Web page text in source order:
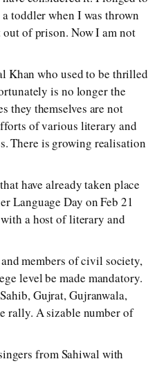
toddler when I was thrown
of prison. Now I am not
Khan who used to be thrilled
is no longer the
they themselves are not
of various literary and
There is growing realisation
have already taken place
Language Day on Feb 21
a host of literary and
members of civil society,
level be made mandatory.
Gujrat, Gujranwala,
rally. A sizable number of
from Sahiwal with